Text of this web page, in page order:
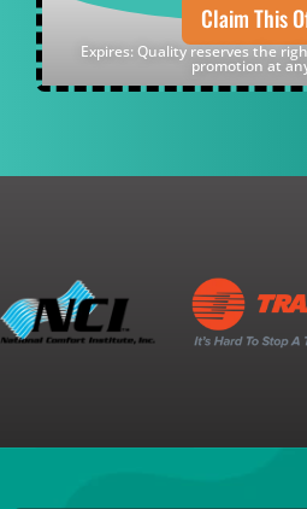
Claim This
Expires: Quality reserves the
promotion at